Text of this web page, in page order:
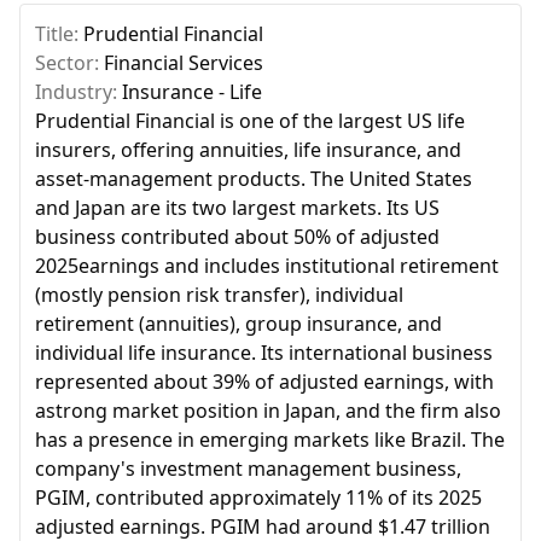
Title: Prudential Financial
Sector: Financial Services
Industry: Insurance - Life
Prudential Financial is one of the largest US life
insurers, offering annuities, life insurance, and
asset-management products. The United States
and Japan are its two largest markets. Its US
business contributed about 50% of adjusted
2025earnings and includes institutional retirement
(mostly pension risk transfer), individual
retirement (annuities), group insurance, and
individual life insurance. Its international business
represented about 39% of adjusted earnings, with
astrong market position in Japan, and the firm also
has a presence in emerging markets like Brazil. The
company's investment management business,
PGIM, contributed approximately 11% of its 2025
adjusted earnings. PGIM had around $1.47 trillion